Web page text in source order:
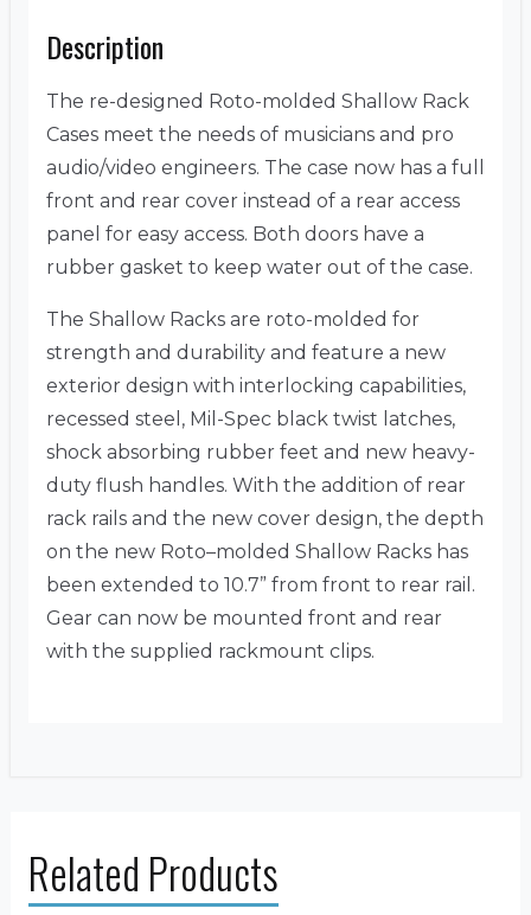
Description
The re-designed Roto-molded Shallow Rack
Cases meet the needs of musicians and pro
audio/video engineers. The case now has a full
front and rear cover instead of a rear access
panel for easy access. Both doors have a
rubber gasket to keep water out of the case.
The Shallow Racks are roto-molded for
strength and durability and feature a new
exterior design with interlocking capabilities,
recessed steel, Mil-Spec black twist latches,
shock absorbing rubber feet and new heavy-
duty flush handles. With the addition of rear
rack rails and the new cover design, the depth
on the new Roto–molded Shallow Racks has
been extended to 10.7” from front to rear rail.
Gear can now be mounted front and rear
with the supplied rackmount clips.
Related Products